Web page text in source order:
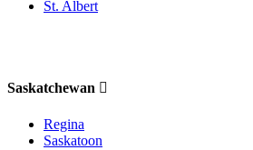
St. Albert
Saskatchewan
Regina
Saskatoon